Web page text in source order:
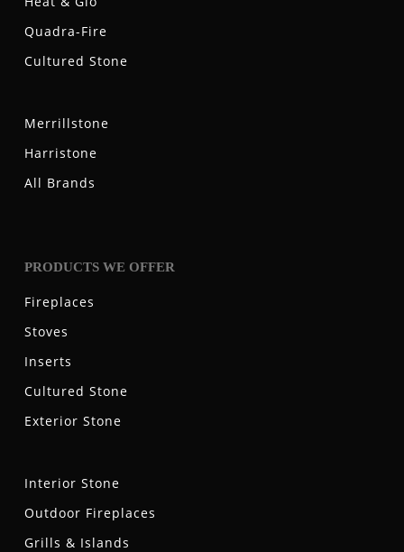
Quadra-Fire
Cultured Stone
Merrillstone
Harristone
All Brands
PRODUCTS WE OFFER
Fireplaces
Stoves
Inserts
Cultured Stone
Exterior Stone
Interior Stone
Outdoor Fireplaces
Grills & Islands